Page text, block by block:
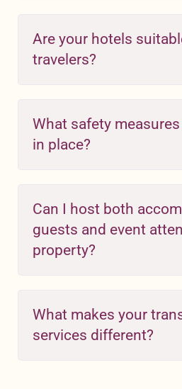
Are your hotels
travelers?
What safety
in place?
Can I host both
guests and event
property?
What makes your
services different?